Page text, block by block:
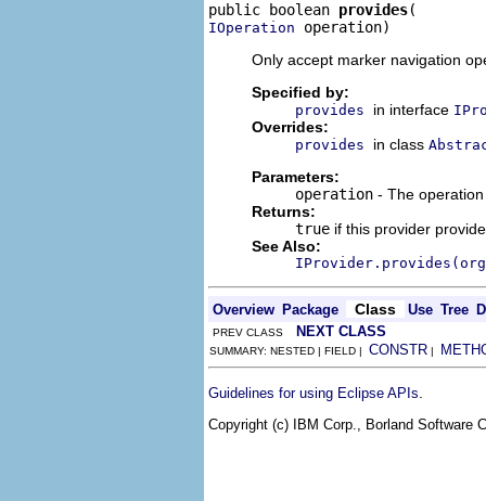
public boolean provides
IOperation operation)
Only accept marker navigation
Specified by:
provides in interface
Overrides:
provides in class
Parameters:
operation - The
Returns:
true if this provider
See Also:
Overview Package Class Use Tree
PREV CLASS NEXT CLASS
SUMMARY: NESTED | FIELD | CONSTR |
Guidelines for using Eclipse APIs
Copyright (c) IBM Corp., Borland Software